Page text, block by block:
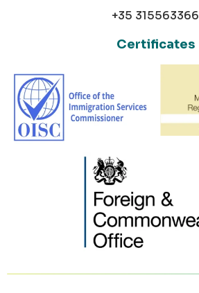
+35 315563366
Certificates